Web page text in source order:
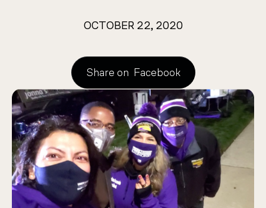
OCTOBER 22, 2020
Share on Facebook